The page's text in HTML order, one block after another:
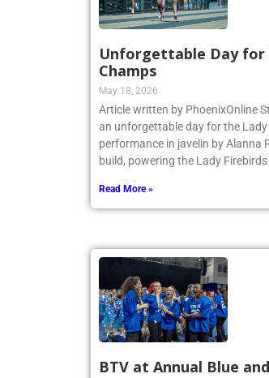
Unforgettable Day for
Champs
May 18, 2026
Article written by PhoenixOnline
an unforgettable day for the
performance in javelin by Alanna
build, powering the Lady
Read More »
BTV at Annual Blue